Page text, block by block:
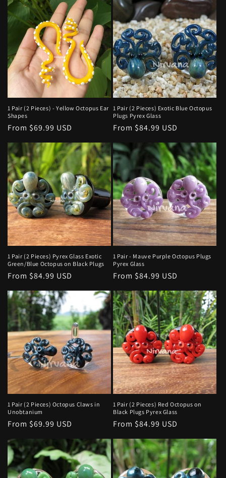
1 Pair (2 Pieces) - Yellow Octopus Ear
Shapes
Regular
From $69.99 USD
1 Pair (2 Pieces) Exotic Blue Octopus
Plugs Pyrex Glass
Regular
From $84.99 USD
1 Pair (2 Pieces) Pyrex Glass Exotic
Green/Blue Octopus on Black Plugs
Regular
From $84.99 USD
1 Pair - Mauve Purple Octopus Plugs
Pyrex Glass
Regular
From $84.99 USD
1 Pair (2 Pieces) Octopus Claws in
Unobtanium
Regular
From $69.99 USD
1 Pair (2 Pieces) Red Octopus on
Black Plugs Pyrex Glass
Regular
From $84.99 USD